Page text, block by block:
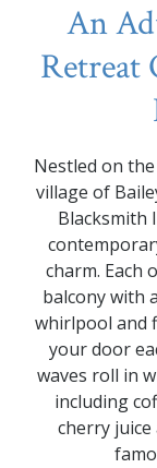
An
Retreat
Nestled on
village of
Blacksmith
charm. Each
balcony with
whirlpool and
your door
waves roll in
including
cherry